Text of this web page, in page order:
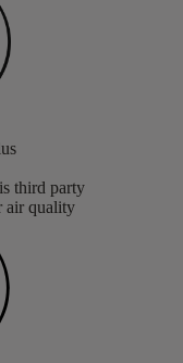
third party
air quality